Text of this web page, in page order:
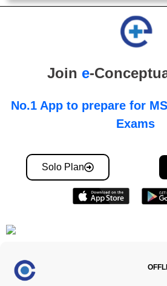
Join e-
No.1 App to prepare for
Exams
Solo Plan